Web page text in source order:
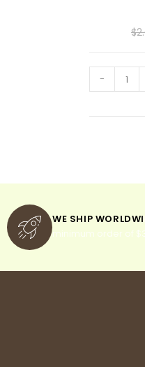
$
-
WE SHIP
minimum order of